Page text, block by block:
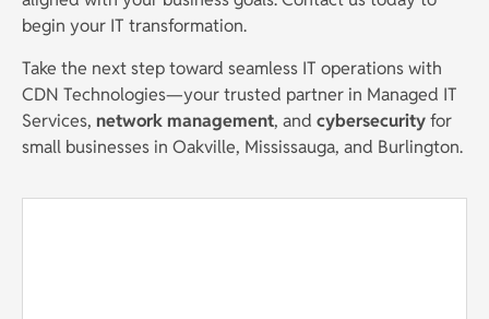
begin your IT transformation.
Take the next step toward seamless IT operations with
CDN Technologies—your trusted partner in Managed IT
Services, network management, and cybersecurityfor
small businesses in Oakville, Mississauga, and Burlington.